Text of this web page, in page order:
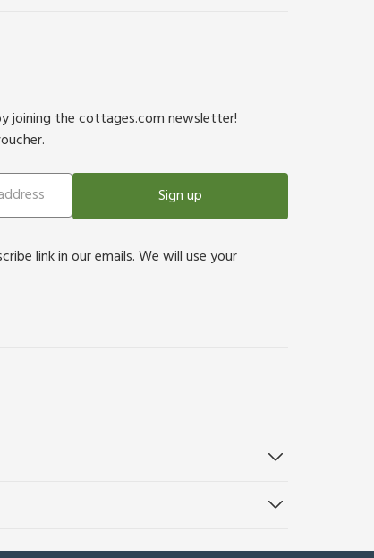
joining the cottages.com newsletter!
Sign up
link in our emails. We will use your